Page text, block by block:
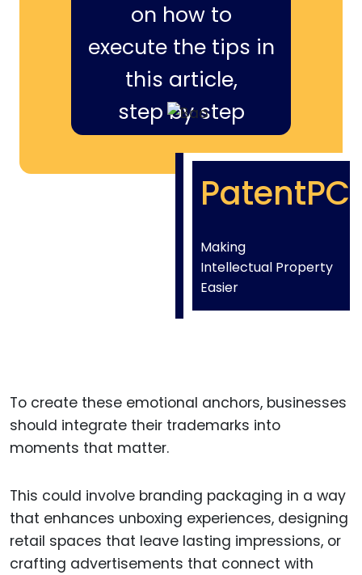
on how to
execute the tips in
this article,
step by step
PatentPC
Making
Intellectual Property
Easier
To create these emotional anchors, businesses
should integrate their trademarks into
moments that matter.
This could involve branding packaging in a way
that enhances unboxing experiences, designing
retail spaces that leave lasting impressions, or
crafting advertisements that connect with